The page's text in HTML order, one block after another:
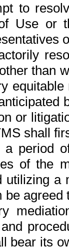
to
Use or
than
or
shall
a period
of the
utilizing a
bear its